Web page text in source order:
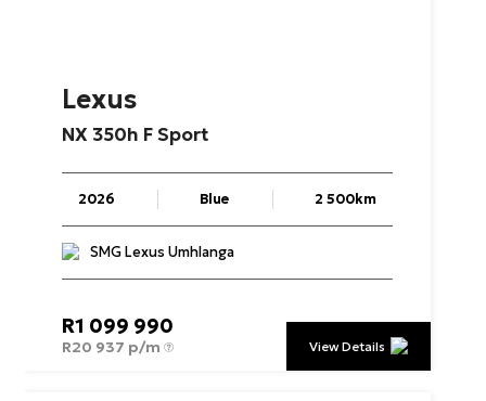
Lexus
NX 350h F Sport
2026 Blue 2 500km
SMG Lexus Umhlanga
R1 099 990
R20 937 p/m View Details